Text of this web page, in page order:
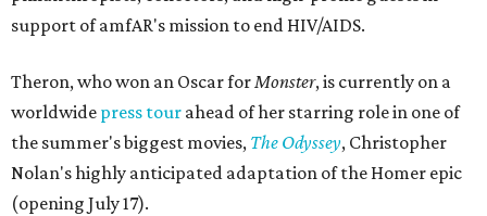
support of amfAR's mission to end HIV/AIDS.
Theron, who won an Oscar forMonster, is currently on a
worldwide press tour ahead of her starring role in one of
the summer's biggest movies, The Odyssey, Christopher
Nolan's highly anticipated adaptation of the Homer epic
(opening July 17).